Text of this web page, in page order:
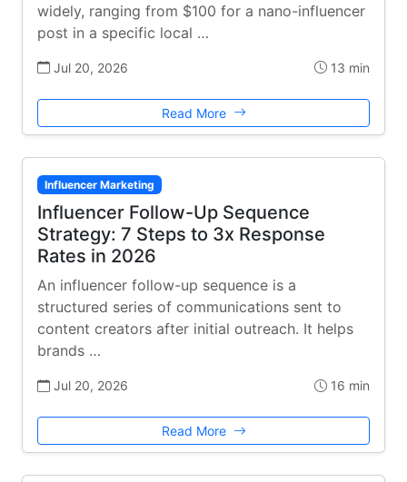
widely, ranging from $100 for a nano-influencer
post in a specific local …
Jul 20, 2026 13 min
Read More
Influencer Marketing
Influencer Follow-Up Sequence
Strategy: 7 Steps to 3x Response
Rates in 2026
An influencer follow-up sequence is a
structured series of communications sent to
content creators after initial outreach. It helps
brands …
Jul 20, 2026 16 min
Read More